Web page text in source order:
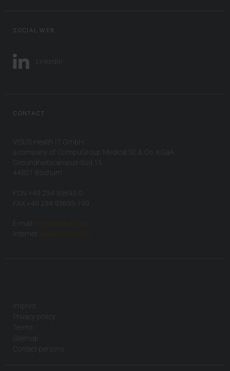
SOCIAL WEB
LinkedIn
CONTACT
VISUS Health IT GmbH
a company of CompuGroup Medical SE & Co. KGaA
Gesundheitscampus-Süd 15
44801 Bochum
FON +49 234 93693-0
FAX +49 234 93693-199
E-mail:
info(at)visus.com
Internet:
www.visus.com
Imprint
Privacy policy
Terms
Sitemap
Contact persons